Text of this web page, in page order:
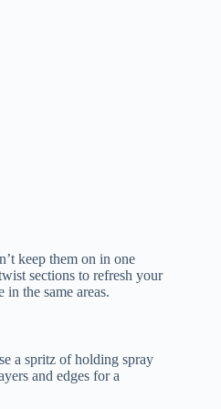
keep them on in one
sections to refresh your
the same areas.
a spritz of holding spray
and edges for a